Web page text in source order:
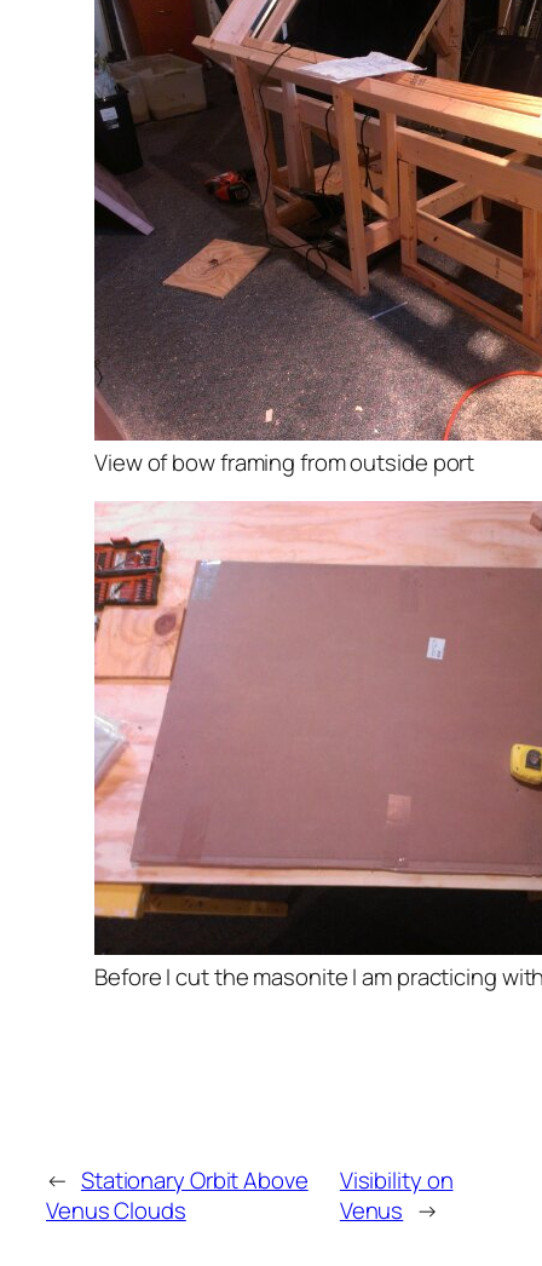
View of bow framing from outside port
Before I cut the masonite I am practicing
← Stationary Orbit Above
Venus Clouds
Visibility on
Venus →